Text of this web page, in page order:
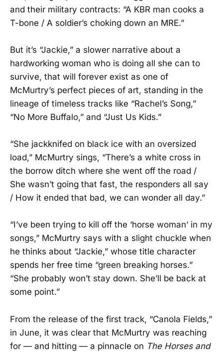
and their military contracts: “A KBR man cooks a
T-bone / A soldier’s choking down an MRE.”
But it’s “Jackie,” a slower narrative about a
hardworking woman who is doing all she can to
survive, that will forever exist as one of
McMurtry’s perfect pieces of art, standing in the
lineage of timeless tracks like “Rachel’s Song,”
“No More Buffalo,” and “Just Us Kids.”
“She jackknifed on black ice with an oversized
load,” McMurtry sings, “There’s a white cross in
the borrow ditch where she went off the road /
She wasn’t going that fast, the responders all say
/ How it ended that bad, we can wonder all day.”
“I’ve been trying to kill off the ‘horse woman’ in my
songs,” McMurtry says with a slight chuckle when
he thinks about “Jackie,” whose title character
spends her free time “green breaking horses.”
“She probably won’t stay down. She’ll be back at
some point.”
From the release of the first track, “Canola Fields,”
in June, it was clear that McMurtry was reaching
for — and hitting — a pinnacle on The Horses and